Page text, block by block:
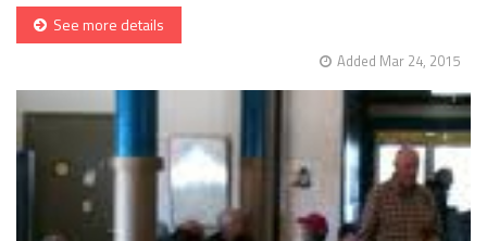
See more details
Added Mar 24, 2015